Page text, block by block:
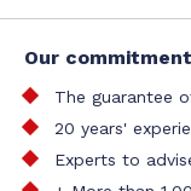
Our
The guarantee
20 years'
Experts to